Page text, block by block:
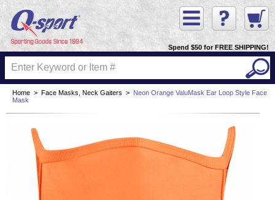
Spend $50 for FREE SHIPPING!
Home > Face Masks, Neck Gaiters > Neon Orange ValuMask Ear Loop Style Face
Mask